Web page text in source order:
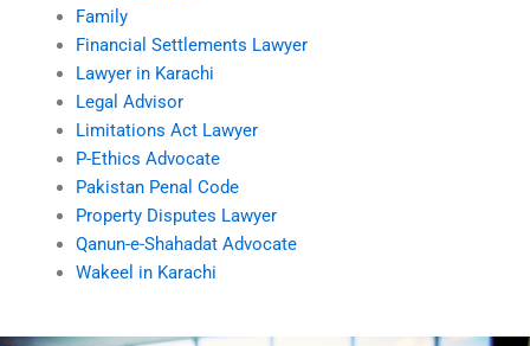
Family
Financial Settlements Lawyer
Lawyer in Karachi
Legal Advisor
Limitations Act Lawyer
P-Ethics Advocate
Pakistan Penal Code
Property Disputes Lawyer
Qanun-e-Shahadat Advocate
Wakeel in Karachi